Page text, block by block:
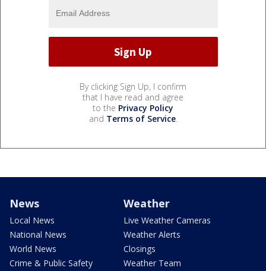
By clicking Sign Up, I confirm
that I have read and agree
to the Privacy Policy
and Terms of Service.
News
Local News
National News
World News
Crime & Public Safety
Weather
Live Weather Cameras
Weather Alerts
Closings
Weather Team